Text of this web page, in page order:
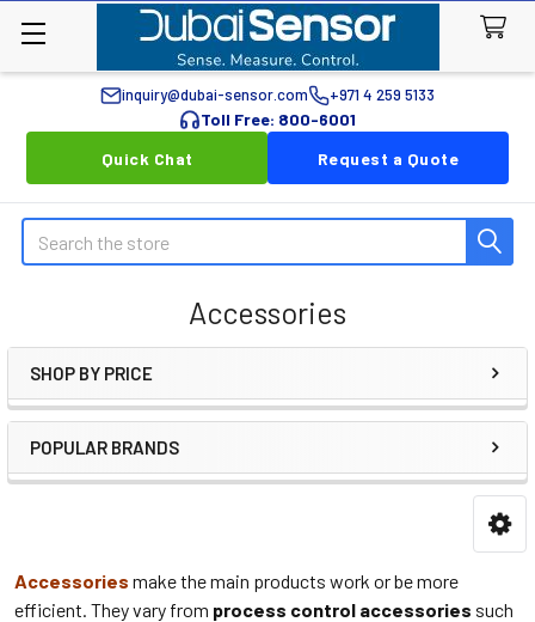
inquiry@dubai-sensor.com +971 4 259 5133
Toll Free: 800-6001
Quick Chat
Request a Quote
Search
Accessories
Sidebar
SHOP BY PRICE
POPULAR BRANDS
Accessories make the main products work or be more
efficient. They vary from process control accessories such